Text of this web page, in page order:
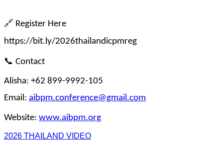
🔗 Register Here
https://bit.ly/2026thailandicpmreg
📞 Contact
Alisha: +62 899-9992-105
Email: aibpm.conference@gmail.com
Website: www.aibpm.org
2026 THAILAND VIDEO